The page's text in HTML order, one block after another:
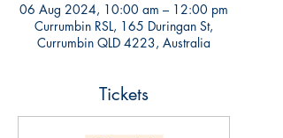
06 Aug 2024, 10:00 am – 12:00 pm
Currumbin RSL, 165 Duringan St,
Currumbin QLD 4223, Australia
Tickets